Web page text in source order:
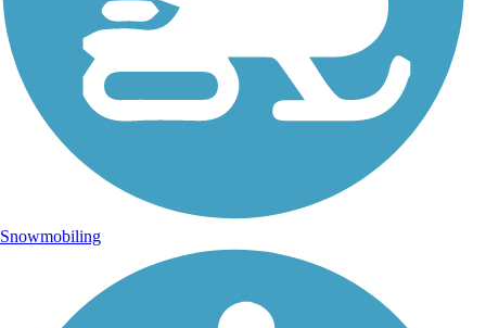
Snowmobiling